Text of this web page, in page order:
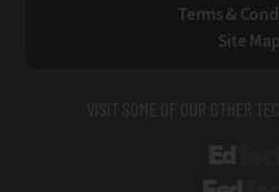
Terms &
Site Map
VISIT SOME OF OUR OTHER